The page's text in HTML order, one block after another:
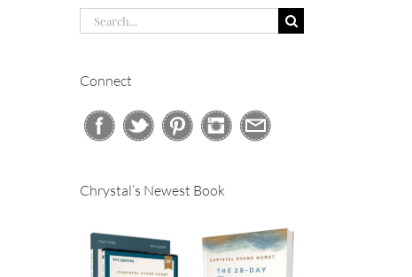
Search
for:
Connect
Chrystal’s Newest Book